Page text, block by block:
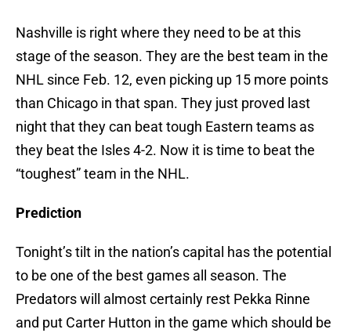
Nashville is right where they need to be at this
stage of the season. They are the best team in the
NHL since Feb. 12, even picking up 15 more points
than Chicago in that span. They just proved last
night that they can beat tough Eastern teams as
they beat the Isles 4-2. Now it is time to beat the
“toughest” team in the NHL.
Prediction
Tonight’s tilt in the nation’s capital has the potential
to be one of the best games all season. The
Predators will almost certainly rest Pekka Rinne
and put Carter Hutton in the game which should be